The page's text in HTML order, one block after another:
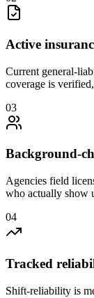
Active
Current general-
coverage is
03
Background-
Agencies field
who actually show
04
Tracked
Shift-reliability is